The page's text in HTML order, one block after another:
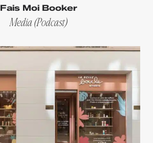
Fais Moi Booker
Media (Podcast)